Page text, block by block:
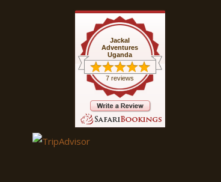
Jackal
Adventures
Uganda
7 reviews